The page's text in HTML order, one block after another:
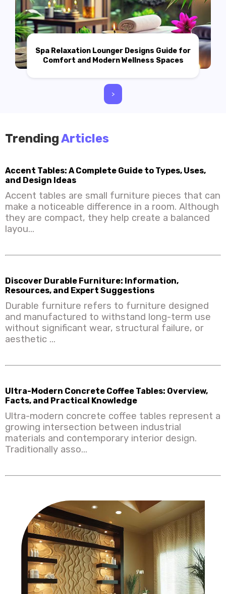
Spa Relaxation Lounger Designs Guide for
Comfort and Modern Wellness Spaces
>
TrendingArticles
Accent Tables: A Complete Guide to Types, Uses,
and Design Ideas
Accent tables are small furniture pieces that can
make a noticeable difference in a room. Although
they are compact, they help create a balanced
layou...
Discover Durable Furniture: Information,
Resources, and Expert Suggestions
Durable furniture refers to furniture designed
and manufactured to withstand long-term use
without significant wear, structural failure, or
aesthetic ...
Ultra-Modern Concrete Coffee Tables: Overview,
Facts, and Practical Knowledge
Ultra-modern concrete coffee tables represent a
growing intersection between industrial
materials and contemporary interior design.
Traditionally asso...